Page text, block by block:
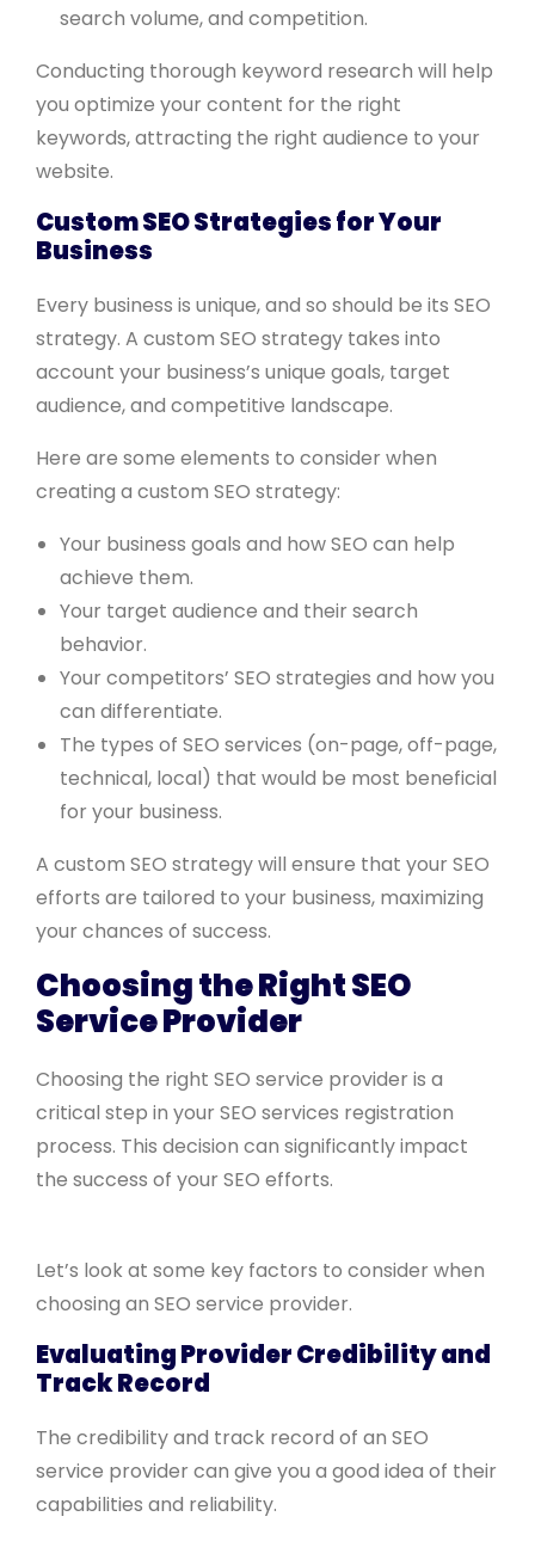
search volume, and competition.
Conducting thorough keyword research will help
you optimize your content for the right
keywords, attracting the right audience to your
website.
Custom SEO Strategies for Your
Business
Every business is unique, and so should be its SEO
strategy. A custom SEO strategy takes into
account your business’s unique goals, target
audience, and competitive landscape.
Here are some elements to consider when
creating a custom SEO strategy:
Your business goals and how SEO can help
achieve them.
Your target audience and their search
behavior.
Your competitors’ SEO strategies and how you
can differentiate.
The types of SEO services (on-page, off-page,
technical, local) that would be most beneficial
for your business.
A custom SEO strategy will ensure that your SEO
efforts are tailored to your business, maximizing
your chances of success.
Choosing the Right SEO
Service Provider
Choosing the right SEO service provider is a
critical step in your SEO services registration
process. This decision can significantly impact
the success of your SEO efforts.
Let’s look at some key factors to consider when
choosing an SEO service provider.
Evaluating Provider Credibility and
Track Record
The credibility and track record of an SEO
service provider can give you a good idea of their
capabilities and reliability.